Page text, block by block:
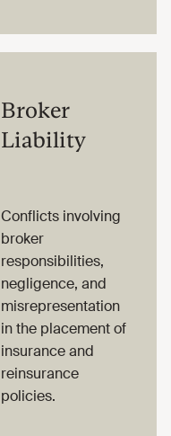
Broker
Liability
Conflicts involving
broker
responsibilities,
negligence, and
misrepresentation
in the placement of
insurance and
reinsurance
policies.